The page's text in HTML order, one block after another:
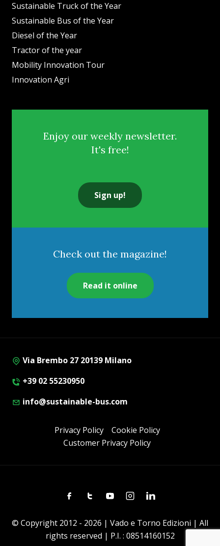
Sustainable Truck of the Year
Sustainable Bus of the Year
Diesel of the Year
Tractor of the year
Mobility Innovation Tour
Innovation Agri
Enjoy our weekly newsletter.
It's free!
Sign up!
Check out the magazine!
Read it online
Via Brembo 27 20139 Milano
+39 02 55230950
info@sustainable-bus.com
Privacy Policy
Cookie Policy
Customer Privacy Policy
FacebookTwitterYoutubeInstagramLinkedin
© Copyright 2012 - 2026 | Vado e Torno Edizioni | All
rights reserved | P.I. : 08514160152